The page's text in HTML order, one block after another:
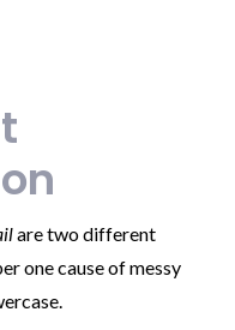
are two different
one cause of messy